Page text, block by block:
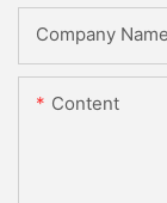
Company Name
Content